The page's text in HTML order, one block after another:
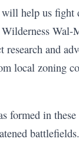
will help us fight
and
local zoning
formed in